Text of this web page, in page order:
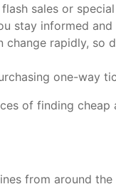
sales or
stay informed and
change rapidly,
one-way
of finding
from around